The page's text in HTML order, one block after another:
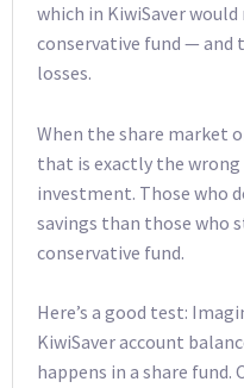
which in KiwiSaver
conservative fund — and
losses.
When the share market
that is exactly the
investment. Those who
savings than those who
conservative fund.
Here’s a good test:
KiwiSaver account
happens in a share fund.